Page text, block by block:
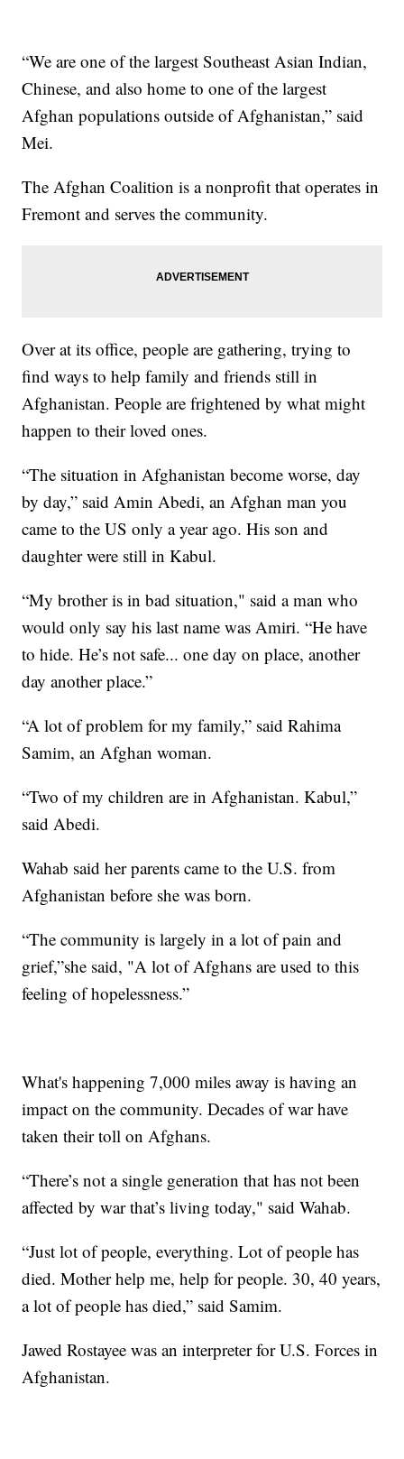
“We are one of the largest Southeast Asian Indian,
Chinese, and also home to one of the largest
Afghan populations outside of Afghanistan,” said
Mei.
The Afghan Coalition is a nonprofit that operates in
Fremont and serves the community.
Over at its office, people are gathering, trying to
find ways to help family and friends still in
Afghanistan. People are frightened by what might
happen to their loved ones.
“The situation in Afghanistan become worse, day
by day,” said Amin Abedi, an Afghan man you
came to the US only a year ago. His son and
daughter were still in Kabul.
“My brother is in bad situation," said a man who
would only say his last name was Amiri. “He have
to hide. He’s not safe... one day on place, another
day another place.”
“A lot of problem for my family,” said Rahima
Samim, an Afghan woman.
“Two of my children are in Afghanistan. Kabul,”
said Abedi.
Wahab said her parents came to the U.S. from
Afghanistan before she was born.
“The community is largely in a lot of pain and
grief,”she said, "A lot of Afghans are used to this
feeling of hopelessness.”
What's happening 7,000 miles away is having an
impact on the community. Decades of war have
taken their toll on Afghans.
“There’s not a single generation that has not been
affected by war that’s living today," said Wahab.
“Just lot of people, everything. Lot of people has
died. Mother help me, help for people. 30, 40 years,
a lot of people has died,” said Samim.
Jawed Rostayee was an interpreter for U.S. Forces in
Afghanistan.